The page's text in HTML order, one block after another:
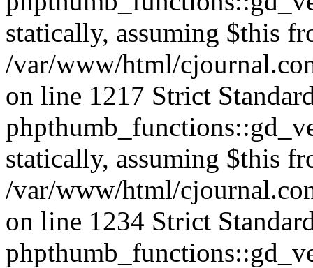
statically, assuming $this
/var/www/html/
on line 1217 Strict
statically, assuming $this
/var/www/html/
on line 1234 Strict